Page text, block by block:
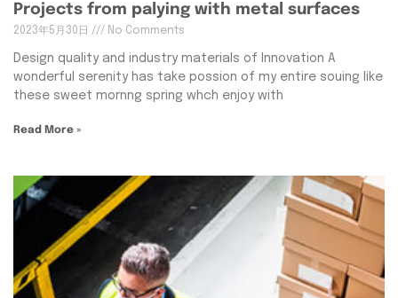
Projects from palying with metal surfaces
2023年5月30日 No Comments
Design quality and industry materials of Innovation A
wonderful serenity has take possion of my entire souing like
these sweet mornng spring whch enjoy with
Read More »